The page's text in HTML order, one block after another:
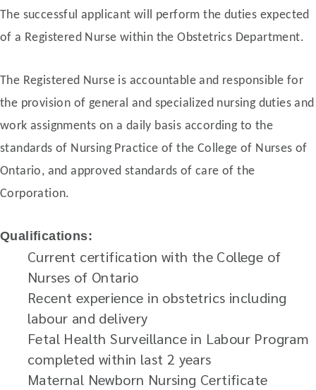
The successful applicant will perform the duties expected
of a Registered Nurse within the Obstetrics Department.
The Registered Nurse is accountable and responsible for
the provision of general and specialized nursing duties and
work assignments on a daily basis according to the
standards of Nursing Practice of the College of Nurses of
Ontario, and approved standards of care of the
Corporation.
Qualifications:
Current certification with the College of
Nurses of Ontario
Recent experience in obstetrics including
labour and delivery
Fetal Health Surveillance in Labour Program
completed within last 2 years
Maternal Newborn Nursing Certificate